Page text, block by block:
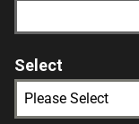
In Hyderabad…
Select
Please Select